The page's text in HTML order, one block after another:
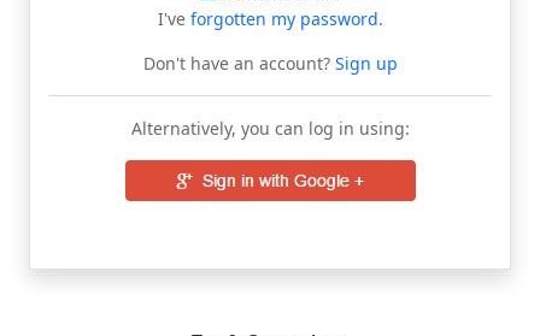
I've forgotten my password.
Don't have an account?Sign up
Alternatively, you can log in using: